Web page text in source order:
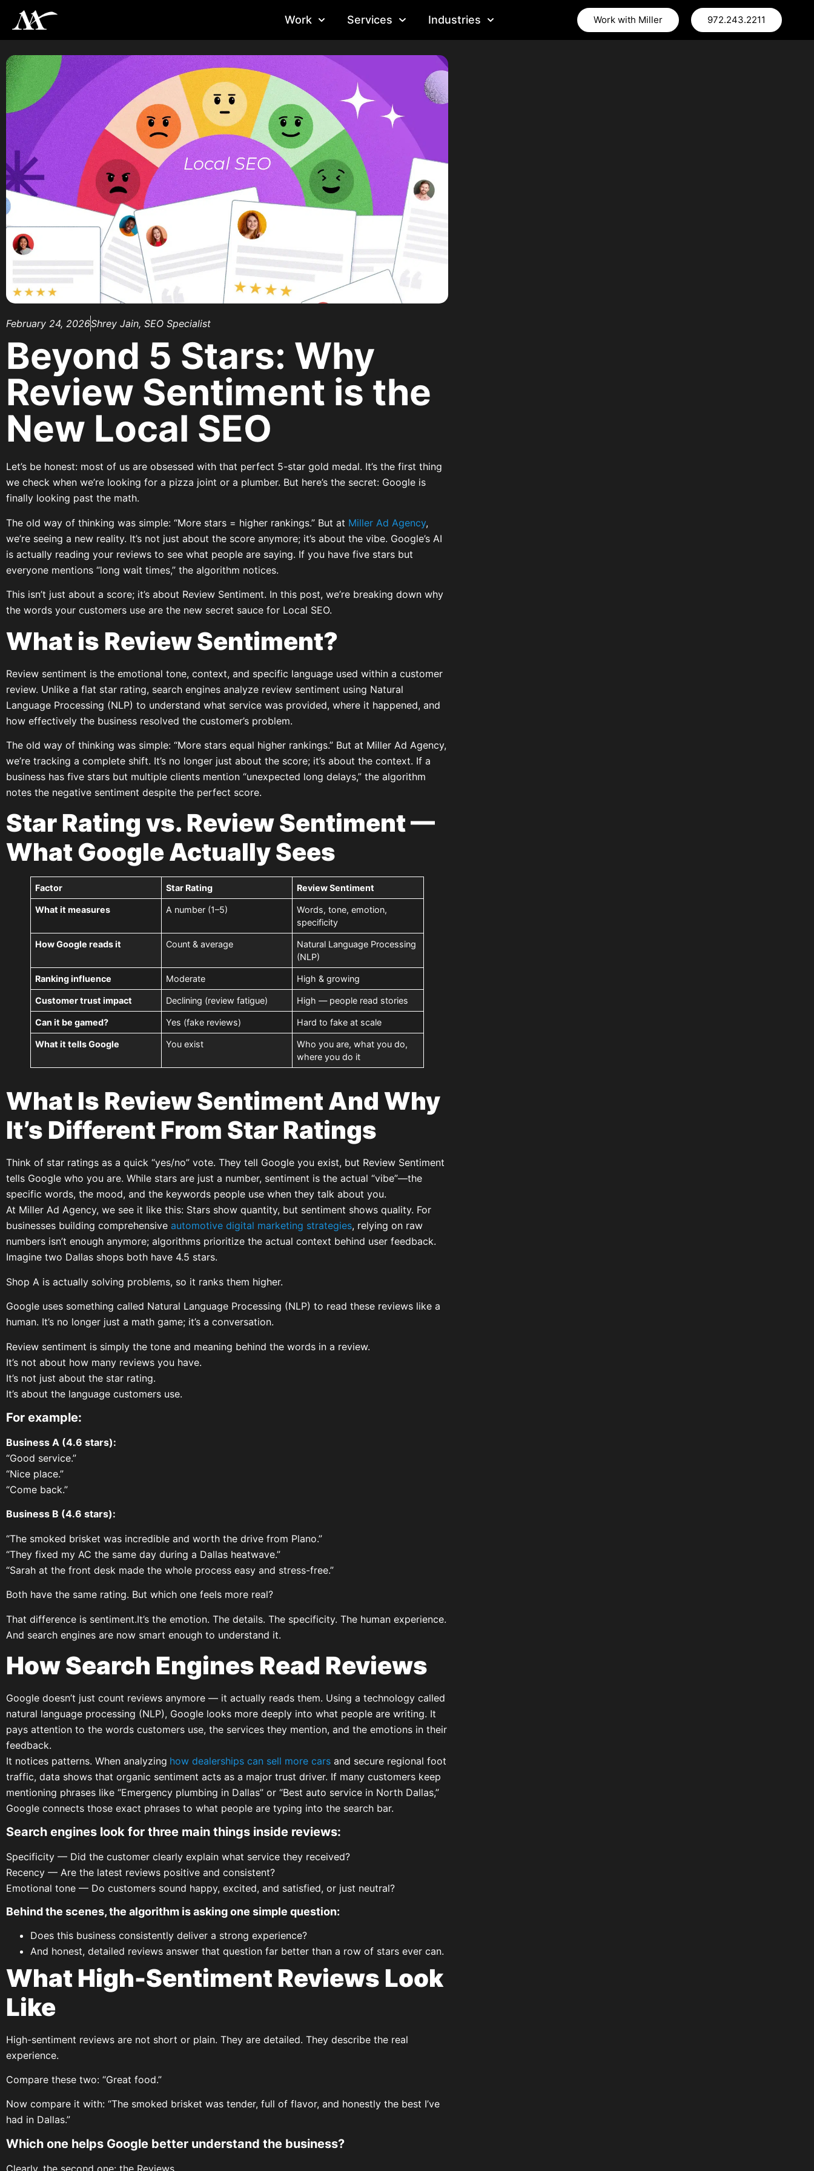
Work Services Industries Work with Miller 972.243.2211
February 24, 2026Shrey Jain, SEO Specialist
Beyond 5 Stars: Why
Review Sentiment is the
New Local SEO
Let’s be honest: most of us are obsessed with that perfect 5-star gold medal. It’s the first thing
we check when we’re looking for a pizza joint or a plumber. But here’s the secret: Google is
finally looking past the math.
The old way of thinking was simple: “More stars = higher rankings.” But at Miller Ad Agency,
we’re seeing a new reality. It’s not just about the score anymore; it’s about the vibe. Google’s AI
is actually reading your reviews to see what people are saying. If you have five stars but
everyone mentions “long wait times,” the algorithm notices.
This isn’t just about a score; it’s about Review Sentiment. In this post, we’re breaking down why
the words your customers use are the new secret sauce for Local SEO.
What is Review Sentiment?
Review sentiment is the emotional tone, context, and specific language used within a customer
review. Unlike a flat star rating, search engines analyze review sentiment using Natural
Language Processing (NLP) to understand what service was provided, where it happened, and
how effectively the business resolved the customer’s problem.
The old way of thinking was simple: “More stars equal higher rankings.” But at Miller Ad Agency,
we’re tracking a complete shift. It’s no longer just about the score; it’s about the context. If a
business has five stars but multiple clients mention “unexpected long delays,” the algorithm
notes the negative sentiment despite the perfect score.
Star Rating vs. Review Sentiment —
What Google Actually Sees
Factor Star Rating Review Sentiment
What it measures A number (1–5)
Words, tone, emotion,
specificity
How Google reads it Count & average
Natural Language Processing
(NLP)
Ranking influence Moderate High & growing
Customer trust impact Declining (review fatigue) High — people read stories
Can it be gamed? Yes (fake reviews) Hard to fake at scale
What it tells Google You exist
Who you are, what you do,
where you do it
What Is Review Sentiment And Why
It’s Different From Star Ratings
Think of star ratings as a quick “yes/no” vote. They tell Google you exist, but Review Sentiment
tells Google who you are. While stars are just a number, sentiment is the actual “vibe”—the
specific words, the mood, and the keywords people use when they talk about you.
At Miller Ad Agency, we see it like this: Stars show quantity, but sentiment shows quality. For
businesses building comprehensive automotive digital marketing strategies, relying on raw
numbers isn’t enough anymore; algorithms prioritize the actual context behind user feedback.
Imagine two Dallas shops both have 4.5 stars.
Shop A is actually solving problems, so it ranks them higher.
Google uses something called Natural Language Processing (NLP) to read these reviews like a
human. It’s no longer just a math game; it’s a conversation.
Review sentiment is simply the tone and meaning behind the words in a review.
It’s not about how many reviews you have.
It’s not just about the star rating.
It’s about the language customers use.
For example:
Business A (4.6 stars):
“Good service.”
“Nice place.”
“Come back.”
Business B (4.6 stars):
“The smoked brisket was incredible and worth the drive from Plano.”
“They fixed my AC the same day during a Dallas heatwave.”
“Sarah at the front desk made the whole process easy and stress-free.”
Both have the same rating. But which one feels more real?
That difference is sentiment.It’s the emotion. The details. The specificity. The human experience.
And search engines are now smart enough to understand it.
How Search Engines Read Reviews
Google doesn’t just count reviews anymore — it actually reads them. Using a technology called
natural language processing (NLP), Google looks more deeply into what people are writing. It
pays attention to the words customers use, the services they mention, and the emotions in their
feedback.
It notices patterns. When analyzing how dealerships can sell more cars and secure regional foot
traffic, data shows that organic sentiment acts as a major trust driver. If many customers keep
mentioning phrases like “Emergency plumbing in Dallas” or “Best auto service in North Dallas,”
Google connects those exact phrases to what people are typing into the search bar.
Search engines look for three main things inside reviews:
Specificity — Did the customer clearly explain what service they received?
Recency — Are the latest reviews positive and consistent?
Emotional tone — Do customers sound happy, excited, and satisfied, or just neutral?
Behind the scenes, the algorithm is asking one simple question:
Does this business consistently deliver a strong experience?
And honest, detailed reviews answer that question far better than a row of stars ever can.
What High-Sentiment Reviews Look
Like
High-sentiment reviews are not short or plain. They are detailed. They describe the real
experience.
Compare these two: “Great food.”
Now compare it with: “The smoked brisket was tender, full of flavor, and honestly the best I’ve
had in Dallas.”
Which one helps Google better understand the business?
Clearly, the second one: the Reviews.